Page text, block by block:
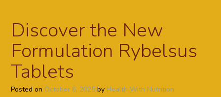
Discover the New
Formulation Rybelsus
Tablets
Posted on October 6, 2025 by Health With Nutrition